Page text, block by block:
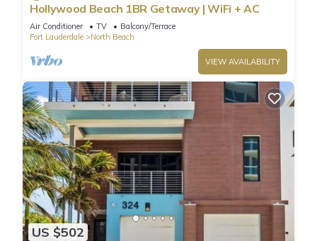
Hollywood Beach 1BR Getaway | WiFi + AC
Air Conditioner TV
Balcony/Terrace
Fort Lauderdale
North Beach
VIEW AVAILABILITY
US $502